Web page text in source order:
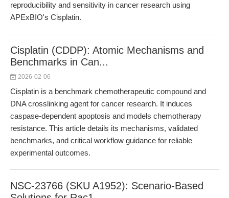
reproducibility and sensitivity in cancer research using
APExBIO's Cisplatin.
Cisplatin (CDDP): Atomic Mechanisms and
Benchmarks in Can...
2026-02-06
Cisplatin is a benchmark chemotherapeutic compound and
DNA crosslinking agent for cancer research. It induces
caspase-dependent apoptosis and models chemotherapy
resistance. This article details its mechanisms, validated
benchmarks, and critical workflow guidance for reliable
experimental outcomes.
NSC-23766 (SKU A1952): Scenario-Based